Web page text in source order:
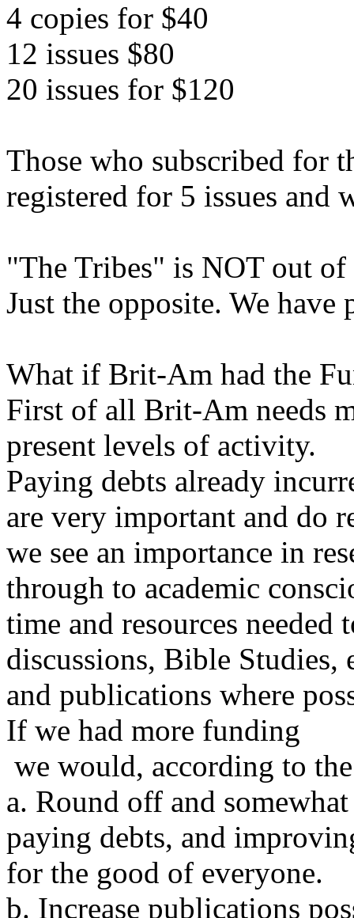
4 copies for $40
12 issues $80
20 issues for $120
Those who subscribed for
registered for 5 issues and
"The Tribes" is NOT out of
Just the opposite. We have
What if Brit-Am had the
First of all Brit-Am needs
present levels of activity.
Paying debts already
are very important and do
we see an importance in
through to academic
time and resources
discussions, Bible Studies,
and publications where
If we had more funding
we would, according to
a. Round off and
paying debts, and
for the good of everyone.
b. Increase publications